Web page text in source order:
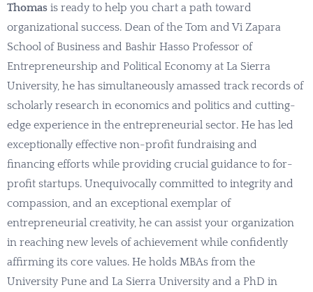
Thomas is ready to help you chart a path toward
organizational success. Dean of the Tom and Vi Zapara
School of Business and Bashir Hasso Professor of
Entrepreneurship and Political Economy at La Sierra
University, he has simultaneously amassed track records of
scholarly research in economics and politics and cutting-
edge experience in the entrepreneurial sector. He has led
exceptionally effective non-profit fundraising and
financing efforts while providing crucial guidance to for-
profit startups. Unequivocally committed to integrity and
compassion, and an exceptional exemplar of
entrepreneurial creativity, he can assist your organization
in reaching new levels of achievement while confidently
affirming its core values. He holds MBAs from the
University Pune and La Sierra University and a PhD in